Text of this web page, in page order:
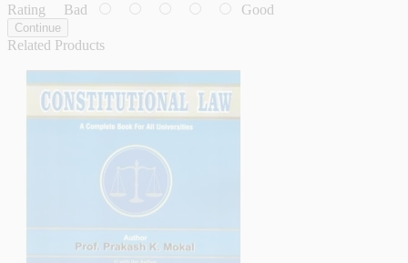
Rating Bad Good
Continue
Related Products